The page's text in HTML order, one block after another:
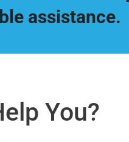
assistance.
You?